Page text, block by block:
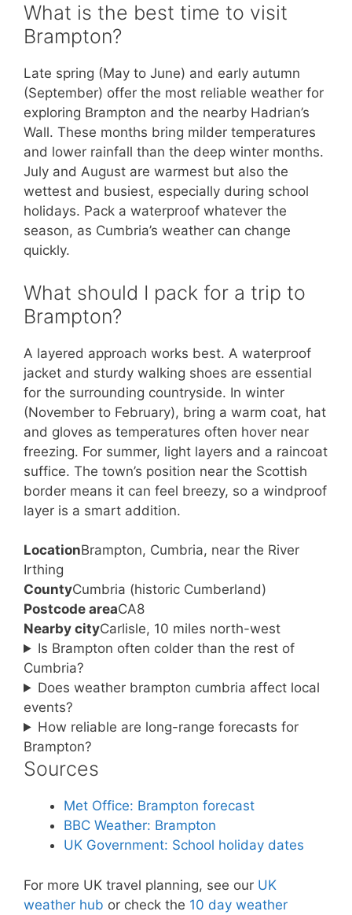
What is the best time to visit
Brampton?
Late spring (May to June) and early autumn
(September) offer the most reliable weather for
exploring Brampton and the nearby Hadrian’s
Wall. These months bring milder temperatures
and lower rainfall than the deep winter months.
July and August are warmest but also the
wettest and busiest, especially during school
holidays. Pack a waterproof whatever the
season, as Cumbria’s weather can change
quickly.
What should I pack for a trip to
Brampton?
A layered approach works best. A waterproof
jacket and sturdy walking shoes are essential
for the surrounding countryside. In winter
(November to February), bring a warm coat, hat
and gloves as temperatures often hover near
freezing. For summer, light layers and a raincoat
suffice. The town’s position near the Scottish
border means it can feel breezy, so a windproof
layer is a smart addition.
LocationBrampton, Cumbria, near the River
Irthing
CountyCumbria (historic Cumberland)
Postcode areaCA8
Nearby cityCarlisle, 10 miles north-west
Is Brampton often colder than the rest of
Cumbria?
Does weather brampton cumbria affect local
events?
How reliable are long-range forecasts for
Brampton?
Sources
Met Office: Brampton forecast
BBC Weather: Brampton
UK Government: School holiday dates
For more UK travel planning, see our UK
weather hub or check the 10 day weather